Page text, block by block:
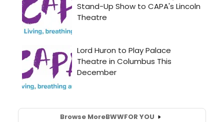
Browse MoreBWWFOR YOU